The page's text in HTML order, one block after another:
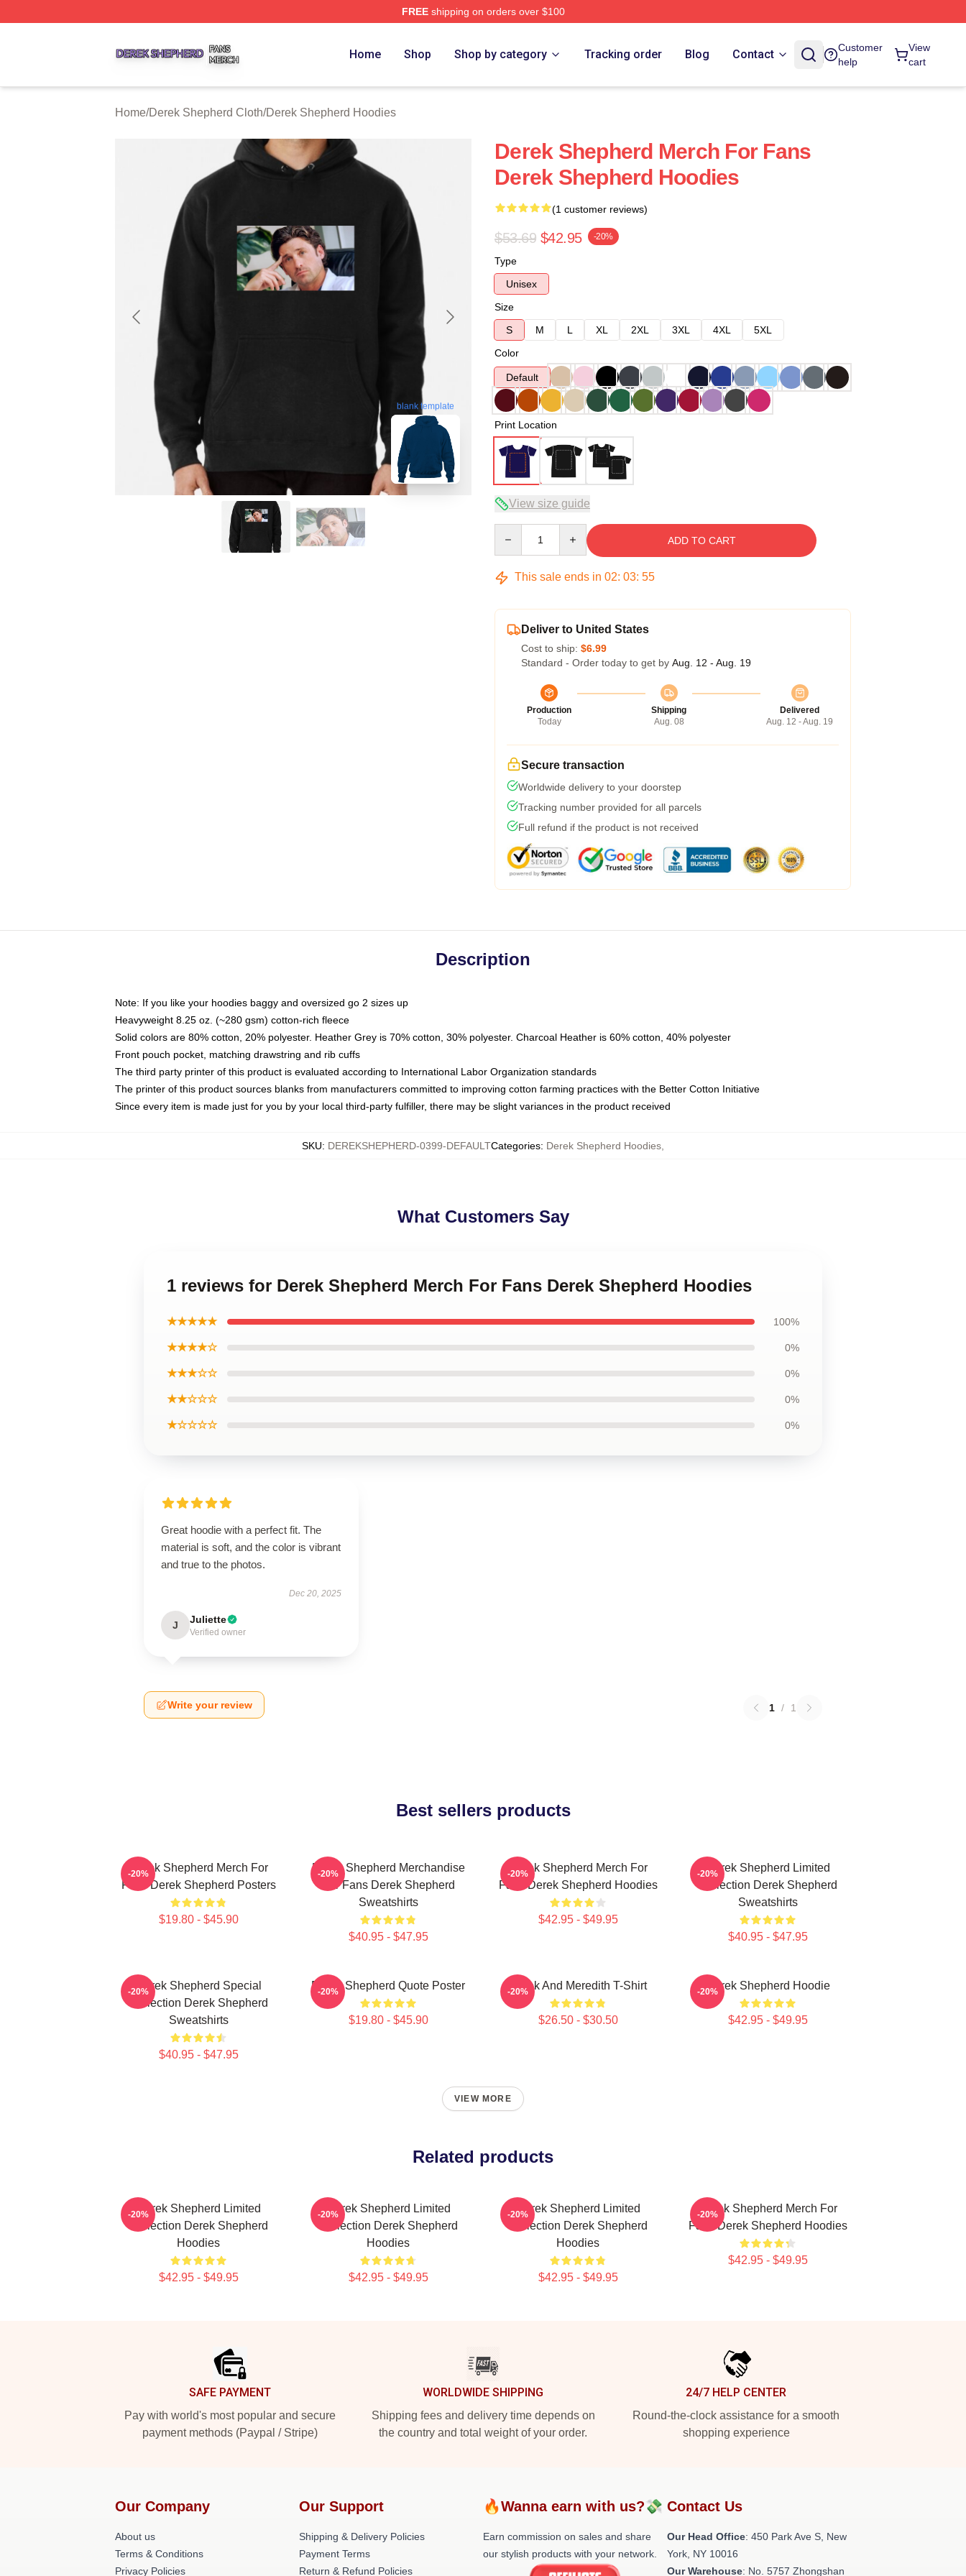
FREEshipping on orders over $100
Home Shop Shop by category Tracking order Blog Contact
Customer
help
View
cart
Home/Derek Shepherd Cloth/Derek Shepherd Hoodies
blank template
Derek Shepherd Merch For Fans
Derek Shepherd Hoodies
(1 customer reviews)
$53.69 $42.95 -20%
Type
Unisex
Size
S
M L XL 2XL 3XL 4XL
5XL
Color
Default
Print Location
View size guide
ADD TO CART
This sale ends in 02: 03: 54
Deliver to United States
Cost to ship: $6.99
Standard - Order today to get by Aug. 12 - Aug. 19
Production
Today
Shipping
Aug. 08
Delivered
Aug. 12 - Aug. 19
Secure transaction
Worldwide delivery to your doorstep
Tracking number provided for all parcels
Full refund if the product is not received
Description
Note: If you like your hoodies baggy and oversized go 2 sizes up
Heavyweight 8.25 oz. (~280 gsm) cotton-rich fleece
Solid colors are 80% cotton, 20% polyester. Heather Grey is 70% cotton, 30% polyester. Charcoal Heather is 60% cotton, 40% polyester
Front pouch pocket, matching drawstring and rib cuffs
The third party printer of this product is evaluated according to International Labor Organization standards
The printer of this product sources blanks from manufacturers committed to improving cotton farming practices with the Better Cotton Initiative
Since every item is made just for you by your local third-party fulfiller, there may be slight variances in the product received
SKU: DEREKSHEPHERD-0399-DEFAULTCategories: Derek Shepherd Hoodies
What Customers Say
1 reviews for Derek Shepherd Merch For Fans Derek Shepherd Hoodies
★★★★★ 100%
★★★★☆ 0%
★★★☆☆ 0%
★★☆☆☆ 0%
★☆☆☆☆ 0%
Great hoodie with a perfect fit. The
material is soft, and the color is vibrant
and true to the photos.
Dec 20, 2025
J Juliette
Verified owner
Write your review 1 / 1
Best sellers products
Derek Shepherd Merch For
Fans Derek Shepherd Posters
$19.80 - $45.90
-20%
Derek Shepherd Merchandise
For Fans Derek Shepherd
Sweatshirts
$40.95 - $47.95
-20%
Derek Shepherd Merch For
Fans Derek Shepherd Hoodies
$42.95 - $49.95
-20%
Derek Shepherd Limited
Collection Derek Shepherd
Sweatshirts
$40.95 - $47.95
-20%
Derek Shepherd Special
Collection Derek Shepherd
Sweatshirts
$40.95 - $47.95
-20% Derek Shepherd Quote Poster
$19.80 - $45.90
-20% Derek And Meredith T-Shirt
$26.50 - $30.50
-20% Derek Shepherd Hoodie
$42.95 - $49.95
-20%
VIEW MORE
Related products
Derek Shepherd Limited
Collection Derek Shepherd
Hoodies
$42.95 - $49.95
-20%
Derek Shepherd Limited
Collection Derek Shepherd
Hoodies
$42.95 - $49.95
-20%
Derek Shepherd Limited
Collection Derek Shepherd
Hoodies
$42.95 - $49.95
-20%
Derek Shepherd Merch For
Fans Derek Shepherd Hoodies
$42.95 - $49.95
-20%
SAFE PAYMENT
Pay with world's most popular and secure
payment methods (Paypal / Stripe)
WORLDWIDE SHIPPING
Shipping fees and delivery time depends on
the country and total weight of your order.
24/7 HELP CENTER
Round-the-clock assistance for a smooth
shopping experience
Our Company
About us
Terms & Conditions
Privacy Policies
Our Support
Shipping & Delivery Policies
Payment Terms
Return & Refund Policies
🔥Wanna earn with us?💸
Earn commission on sales and share
our stylish products with your network.
Contact Us
Our Head Office: 450 Park Ave S, New
York, NY 10016
Our Warehouse: No. 5757 Zhongshan